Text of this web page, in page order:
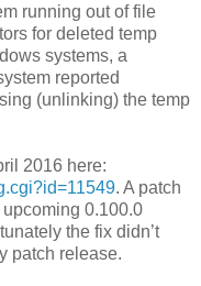
running out of file
for deleted temp
systems, a
reported
(unlinking) the temp
2016 here:
. A patch
0.100.0
the fix didn’t
patch release.